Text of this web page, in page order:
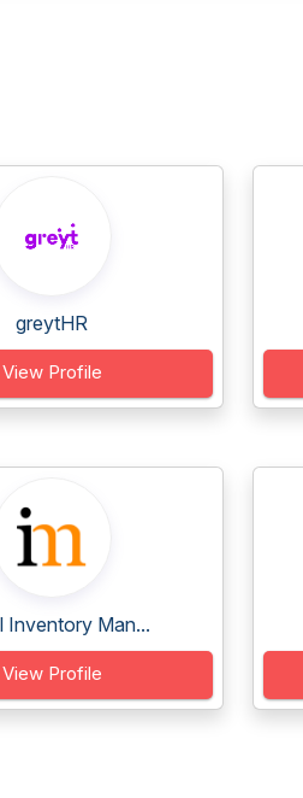
greytHR
View Profile
Inventory Man...
View Profile